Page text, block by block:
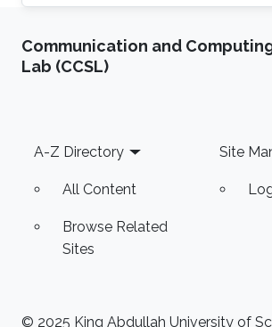
Communication and
Lab (CCSL)
Footer
A-Z Directory
All Content
Browse Related
Sites
Site
© 2025 King Abdullah University of